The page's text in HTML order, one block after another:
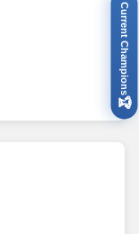
Current Champions
🏆